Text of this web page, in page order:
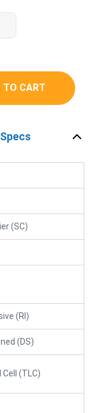
TO CART
(SC)
(RI)
(DS)
Cell (TLC)